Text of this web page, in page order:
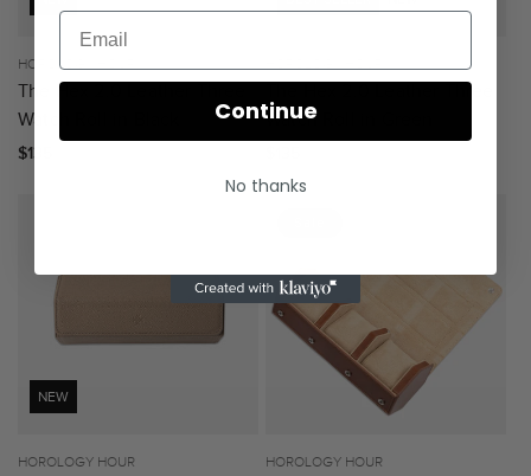
Vendor:
HOROLOGY HOUR
The Hex 2.0 Leather Three
Watch Roll in Black
Regular
$135
Vendor:
The Hex 2.0 Leather Three
Watch Roll in Green
price
NEW
Vendor:
HOROLOGY HOUR Vendor:
HOROLOGY HOUR
Continue
No thanks